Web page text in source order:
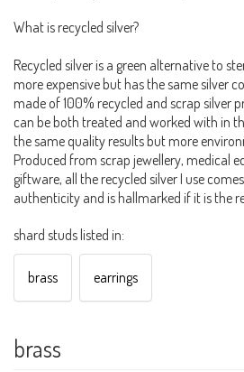
What is recycled silver?
Recycled silver is a green alternative to
more expensive but has the same silver
made of 100% recycled and scrap silver
can be both treated and worked with in
the same quality results but more
Produced from scrap jewellery, medical
giftware, all the recycled silver I use
authenticity and is hallmarked if it is the
shard studs listed in:
brass earrings
brass